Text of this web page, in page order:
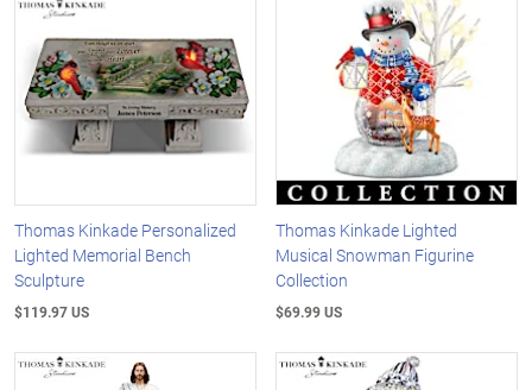
Thomas Kinkade Personalized
Lighted Memorial Bench
Sculpture
$119.97 US
Thomas Kinkade Lighted
Musical Snowman Figurine
Collection
$69.99 US